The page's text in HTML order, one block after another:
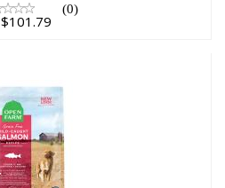
(0)
$101.79